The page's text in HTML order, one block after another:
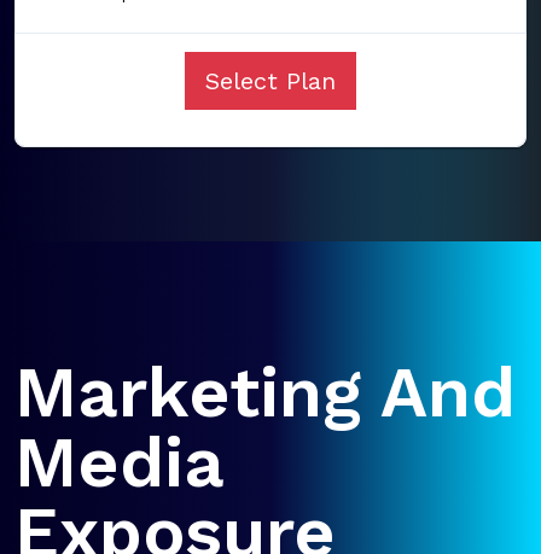
Select Plan
Marketing And
Media
Exposure